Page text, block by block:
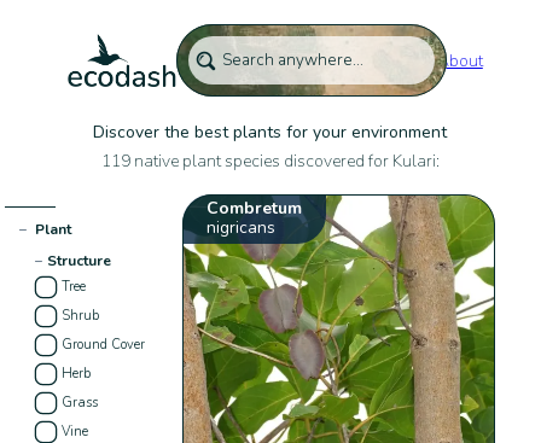
About
Discover the best plants for your environment
119 native plant species discovered for Kulari:
− Plant
− Structure
Tree
Shrub
Ground Cover
Herb
Grass
Vine
Combretum
nigricans